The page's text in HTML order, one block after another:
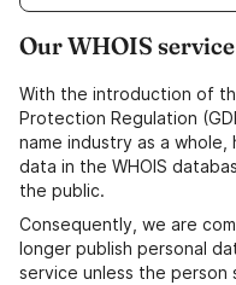
Our WHOIS
With the introduction of
Protection Regulation
name industry as a
data in the WHOIS
the public.
Consequently, we are
longer publish personal
service unless the